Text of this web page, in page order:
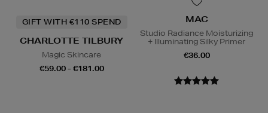
GIFT WITH €110 SPEND
CHARLOTTE TILBURY
Magic Skincare
€59.00 - €181.00
MAC
Studio Radiance Moisturizing
+ Illuminating Silky Primer
€36.00